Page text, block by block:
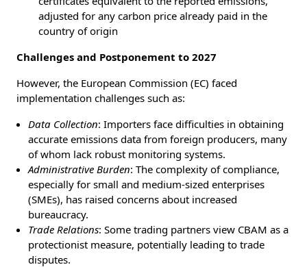
adjusted for any carbon price already paid in the
country of origin
Challenges and Postponement to 2027
However, the European Commission (EC) faced
implementation challenges such as:
Data Collection: Importers face difficulties in obtaining
accurate emissions data from foreign producers, many
of whom lack robust monitoring systems.
Administrative Burden: The complexity of compliance,
especially for small and medium-sized enterprises
(SMEs), has raised concerns about increased
bureaucracy.
Trade Relations: Some trading partners view CBAM as a
protectionist measure, potentially leading to trade
disputes.